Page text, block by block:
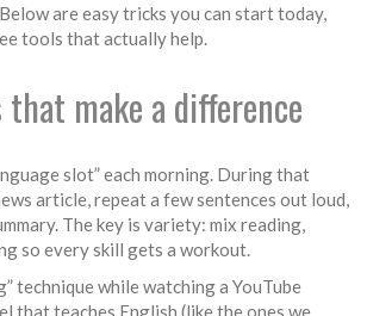
are easy tricks you can start today,
tools that actually help.
make a difference
slot” each morning. During that
article, repeat a few sentences out loud,
The key is variety: mix reading,
so every skill gets a workout.
technique while watching a YouTube
that teaches English (like the ones we